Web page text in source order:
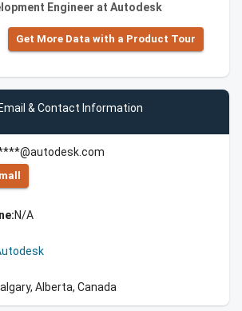
Engineer at Autodesk
Get More Data with a Product Tour
& Contact Information
N/A
Alberta, Canada